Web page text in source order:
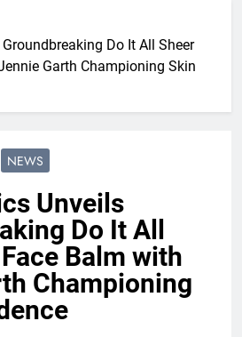
Do It All Sheer
Garth Championing Skin
NEWS
Unveils
Do It All
Balm with
Championing